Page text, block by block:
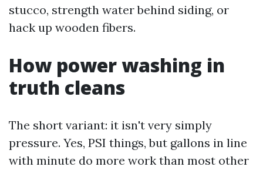
stucco, strength water behind siding, or
hack up wooden fibers.
How power washing in
truth cleans
The short variant: it isn't very simply
pressure. Yes, PSI things, but gallons in line
with minute do more work than most other